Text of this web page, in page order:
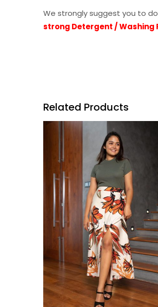
We strongly suggest you to
strong Detergent / Washing
Related Products